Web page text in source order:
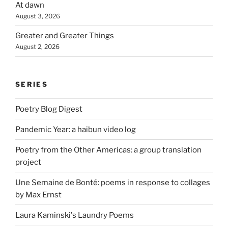
At dawn
August 3, 2026
Greater and Greater Things
August 2, 2026
SERIES
Poetry Blog Digest
Pandemic Year: a haibun video log
Poetry from the Other Americas: a group translation
project
Une Semaine de Bonté: poems in response to collages
by Max Ernst
Laura Kaminski's Laundry Poems